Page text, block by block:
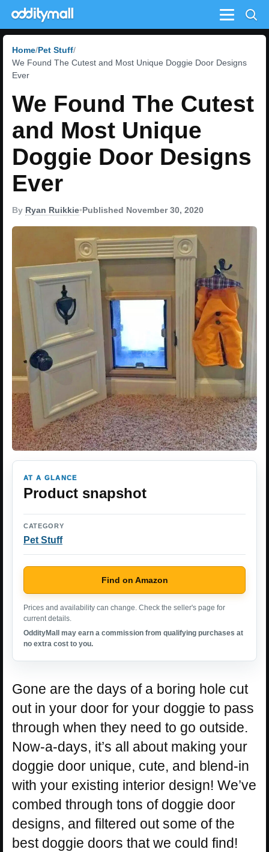
Menu
Home Pet Stuff
We Found The Cutest and Most Unique Doggie Door Designs
Ever
We Found The Cutest
and Most Unique
Doggie Door Designs
Ever
By Ryan Ruikkie•Published November 30, 2020
AT A GLANCE
Product snapshot
CATEGORY
Pet Stuff
Find on Amazon
Prices and availability can change. Check the seller's page for
current details.
OddityMall may earn a commission from qualifying purchases at
no extra cost to you.
Gone are the days of a boring hole cut
out in your door for your doggie to pass
through when they need to go outside.
Now-a-days, it’s all about making your
doggie door unique, cute, and blend-in
with your existing interior design! We’ve
combed through tons of doggie door
designs, and filtered out some of the
best doggie doors that we could find!